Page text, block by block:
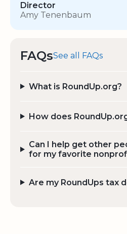
Director
Amy Tenenbaum
FAQsSee all FAQs
What is RoundUp.org?
How does
Can I help get other
for my favorite
Are my RoundUps tax